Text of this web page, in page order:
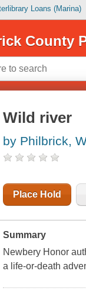
Loans (Marina)
County
Wild river
by Philbrick,
Place Hold
Summary
Newbery Honor
a life-or-death